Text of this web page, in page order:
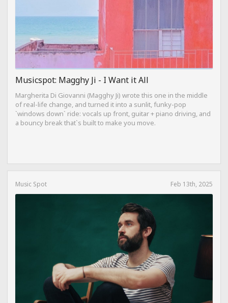
Musicspot: Magghy Ji - I Want it All
Margherita Di Giovanni (Magghy Ji) wrote this one in the middle
of real-life change, and turned it into a sunlit, funky-pop
`windows down` ride: vocals up front, guitar + piano driving, and
a bouncy break that`s built to make you move.
Music Spot Feb 13th, 2025